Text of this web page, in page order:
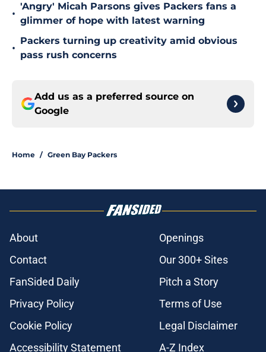
•
'Angry' Micah Parsons gives Packers fans a
glimmer of hope with latest warning
•
Packers turning up creativity amid obvious
pass rush concerns
Add us as a preferred source on
Google
Home / Green Bay Packers
About
Openings
Contact
Our 300+ Sites
FanSided Daily
Pitch a Story
Privacy Policy
Terms of Use
Cookie Policy
Legal Disclaimer
Accessibility Statement
A-Z Index